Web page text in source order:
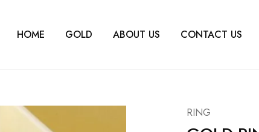
HOME GOLD ABOUT US CONTACT US
RING